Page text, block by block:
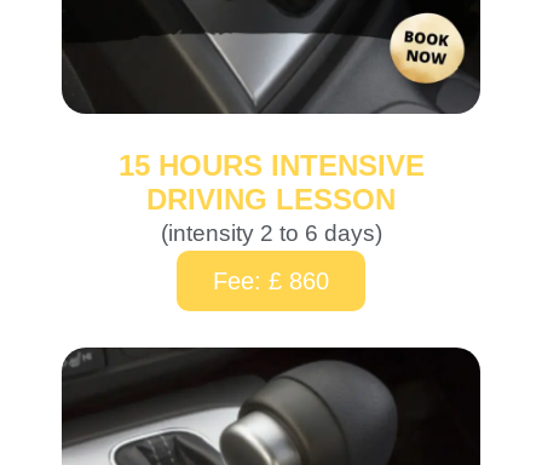
15 HOURS INTENSIVE
DRIVING LESSON
(intensity 2 to 6 days)
Fee: £ 860